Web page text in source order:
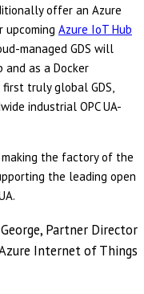
offer an Azure
upcoming Azure IoT Hub
managed GDS will
and as a Docker
truly global GDS,
industrial OPC UA-
the factory of the
the leading open
Partner Director
Internet of Things